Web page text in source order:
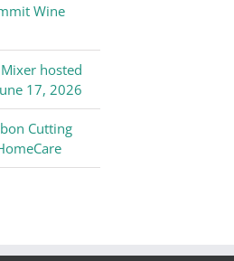
Wine
hosted
17, 2026
Cutting